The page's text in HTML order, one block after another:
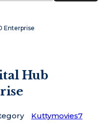
Enterprise
Hub
Kuttymovies7